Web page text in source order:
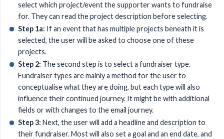
select which project/event the supporter wants to fundraise
for. They can read the project description before selecting.
Step 1a: If an event that has multiple projects beneath it is
selected, the user will be asked to choose one of these
projects.
Step 2: The second step is to select a fundraiser type.
Fundraiser types are mainly a method for the user to
conceptualise what they are doing, but each type will also
influence their continued journey. It might be with additional
fields or with changes to the email journey.
Step 3: Next, the user will add a headline and description to
their fundraiser. Most will also set a goal and an end date, and